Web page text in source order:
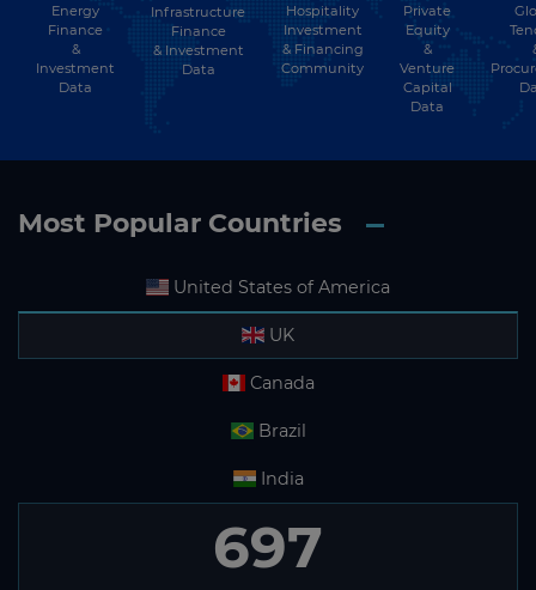
Energy
Finance
&
Investment
Data
Infrastructure
Finance
& Investment
Data
Hospitality
Investment
& Financing
Community
Private
Equity
&
Venture
Capital
Data
Most Popular Countries
United States of America
UK
Canada
Brazil
India
697